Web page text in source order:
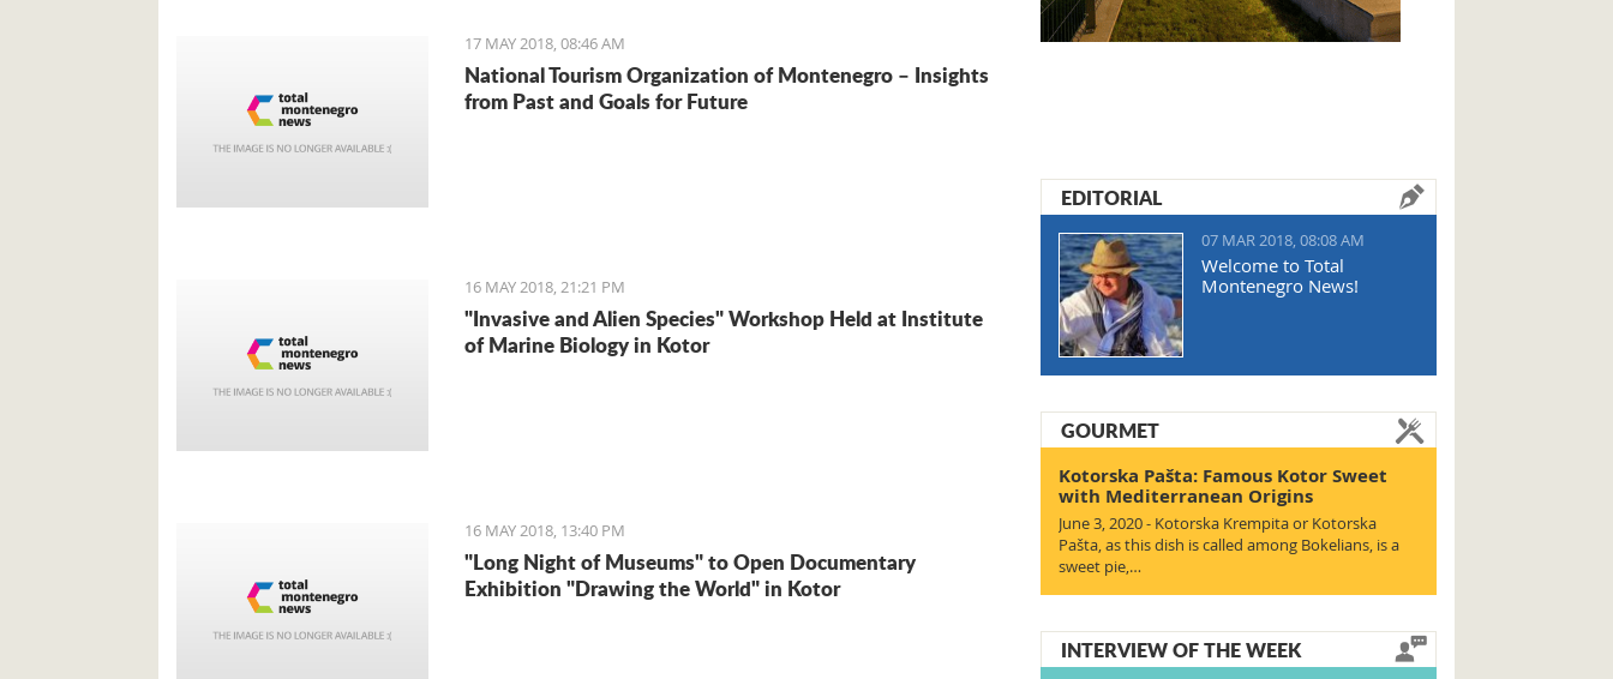
17 MAY 2018, 08:46 AM
National Tourism Organization of Montenegro – Insights
from Past and Goals for Future
16 MAY 2018, 21:21 PM
"Invasive and Alien Species" Workshop Held at Institute
of Marine Biology in Kotor
16 MAY 2018, 13:40 PM
"Long Night of Museums" to Open Documentary
Exhibition "Drawing the World" in Kotor
EDITORIAL
07 MAR 2018, 08:08 AM
Welcome to Total
Montenegro News!
GOURMET
Kotorska Pašta: Famous Kotor Sweet
with Mediterranean Origins
June 3, 2020 - Kotorska Krempita or Kotorska
Pašta, as this dish is called among Bokelians, is a
sweet pie,…
INTERVIEW OF THE WEEK